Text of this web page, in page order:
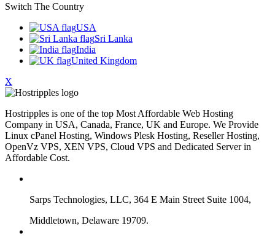
Switch The Country
USA
Sri Lanka
India
United Kingdom
X
Hostripples is one of the top Most Affordable Web Hosting
Company in USA, Canada, France, UK and Europe. We Provide
Linux cPanel Hosting, Windows Plesk Hosting, Reseller Hosting,
OpenVz VPS, XEN VPS, Cloud VPS and Dedicated Server in
Affordable Cost.
Sarps Technologies, LLC, 364 E Main Street Suite 1004,
Middletown, Delaware 19709.